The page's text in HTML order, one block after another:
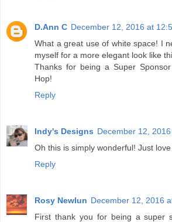
D.Ann C December 12, 2016 at
What a great use of white space! I
myself for a more elegant look like
Thanks for being a Super
Hop!
Reply
Indy's Designs December 12,
Oh this is simply wonderful! Just
Reply
Rosy Newlun December 12, 2016
First thank you for being a super